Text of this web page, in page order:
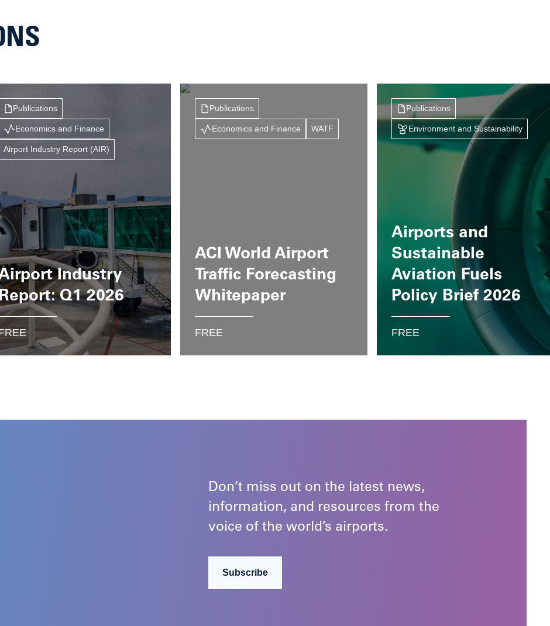
Publications
Airport Industry Report (AIR)
Economics and Finance
Industry
Q1 2026
Publications
Economics and Finance WATF
ACI World Airport
Traffic Forecasting
Whitepaper
FREE
Publications
Environment and Sustainability
Airports and
Sustainable
Aviation Fuels
Policy Brief 2026
FREE
Don’t miss out on the latest news,
information, and resources from the
voice of the world’s airports.
Subscribe